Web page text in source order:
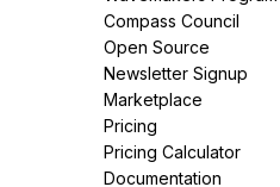
Compass Council
Open Source
Newsletter Signup
Marketplace
Pricing
Pricing Calculator
Documentation